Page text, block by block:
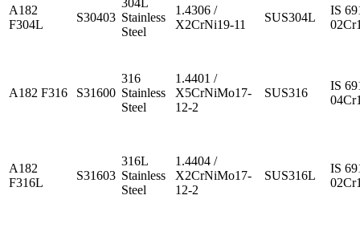
A182
F304L
S30403
304L
Stainless
Steel
1.4306 /
X2CrNi19-11
SUS304L
IS
A182 F316 S31600
316
Stainless
Steel
1.4401 /
X5CrNiMo17-
12-2
SUS316
IS
A182
F316L
S31603
316L
Stainless
Steel
1.4404 /
X2CrNiMo17-
12-2
SUS316L
IS